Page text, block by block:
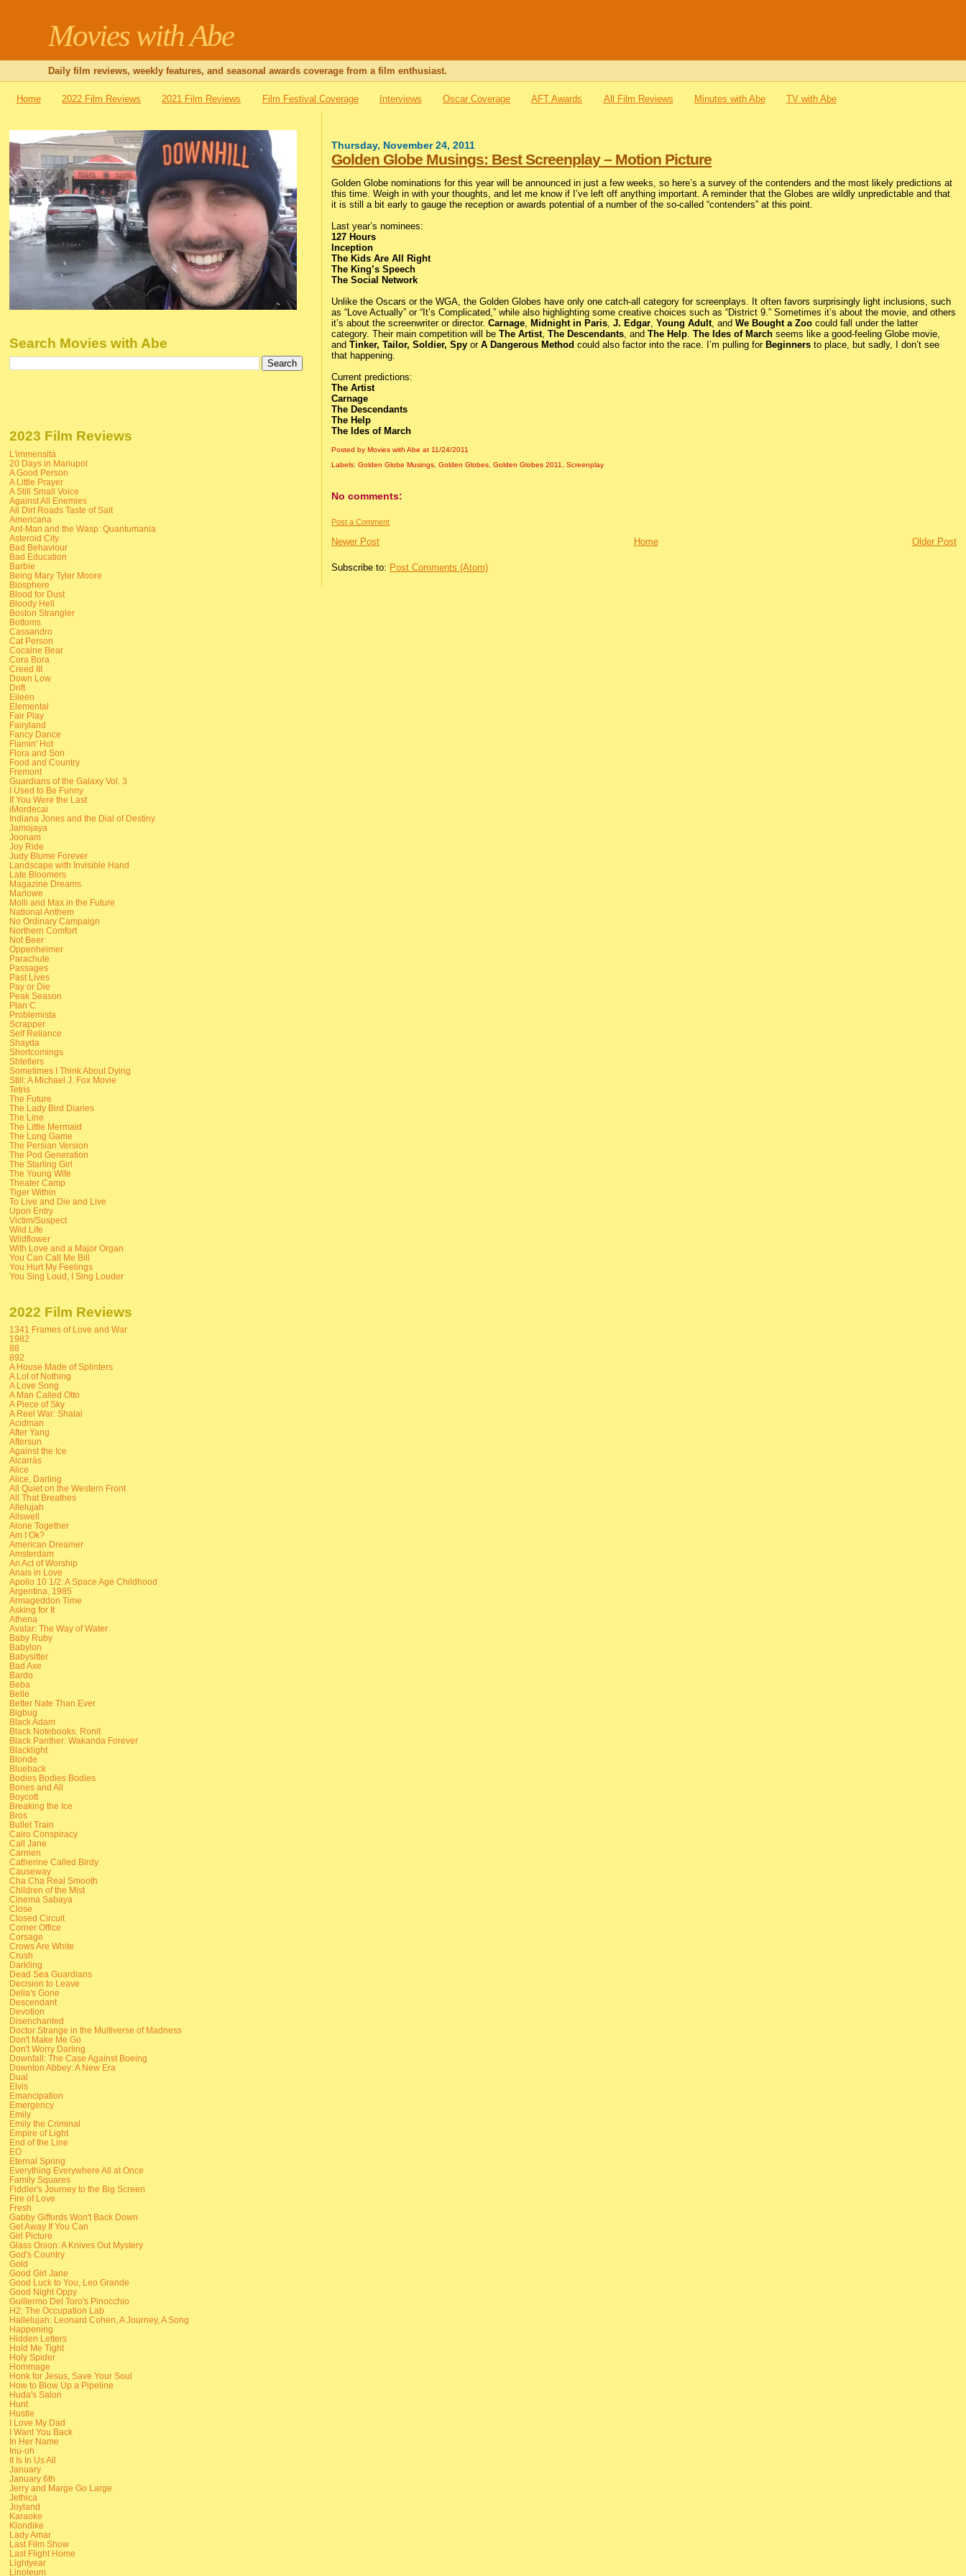
Movies with Abe
Daily film reviews, weekly features, and seasonal awards coverage from a film enthusiast.
Home 2022 Film Reviews 2021 Film Reviews Film Festival Coverage Interviews Oscar Coverage AFT Awards All Film Reviews Minutes with Abe TV with Abe
Thursday, November 24, 2011
Golden Globe Musings: Best Screenplay – Motion Picture
Golden Globe nominations for this year will be announced in just a few weeks, so here’s a survey of the contenders and the most likely predictions at
this time. Weigh in with your thoughts, and let me know if I’ve left off anything important. A reminder that the Globes are wildly unpredictable and that
it is still a bit early to gauge the reception or awards potential of a number of the so-called “contenders” at this point.
Last year’s nominees:
127 Hours
Inception
The Kids Are All Right
The King’s Speech
The Social Network
Unlike the Oscars or the WGA, the Golden Globes have only one catch-all category for screenplays. It often favors surprisingly light inclusions, such
as “Love Actually” or “It’s Complicated,” while also highlighting some creative choices such as “District 9.” Sometimes it’s about the movie, and others
it’s about the screenwriter or director.Carnage, Midnight in Paris,J. Edgar,Young Adult, andWe Bought a Zoo could fall under the latter
category. Their main competition will beThe Artist,The Descendants, andThe Help.The Ides of March seems like a good-feeling Globe movie,
andTinker, Tailor, Soldier, Spy orA Dangerous Method could also factor into the race. I’m pulling for Beginners to place, but sadly, I don’t see
that happening.
Current predictions:
The Artist
Carnage
The Descendants
The Help
The Ides of March
Posted by Movies with Abeat 11/24/2011
Labels:Golden Globe Musings,Golden Globes,Golden Globes 2011,Screenplay
No comments:
Post a Comment
Newer Post Older Post
Home
Subscribe to: Post Comments (Atom)
Search Movies with Abe
2023 Film Reviews
L'immensità
20 Days in Mariupol
A Good Person
A Little Prayer
A Still Small Voice
Against All Enemies
All Dirt Roads Taste of Salt
Americana
Ant-Man and the Wasp: Quantumania
Asteroid City
Bad Behaviour
Bad Education
Barbie
Being Mary Tyler Moore
Biosphere
Blood for Dust
Bloody Hell
Boston Strangler
Bottoms
Cassandro
Cat Person
Cocaine Bear
Cora Bora
Creed III
Down Low
Drift
Eileen
Elemental
Fair Play
Fairyland
Fancy Dance
Flamin' Hot
Flora and Son
Food and Country
Fremont
Guardians of the Galaxy Vol. 3
I Used to Be Funny
If You Were the Last
iMordecai
Indiana Jones and the Dial of Destiny
Jamojaya
Joonam
Joy Ride
Judy Blume Forever
Landscape with Invisible Hand
Late Bloomers
Magazine Dreams
Marlowe
Molli and Max in the Future
National Anthem
No Ordinary Campaign
Northern Comfort
Not Beer
Oppenheimer
Parachute
Passages
Past Lives
Pay or Die
Peak Season
Plan C
Problemista
Scrapper
Self Reliance
Shayda
Shortcomings
Shtetlers
Sometimes I Think About Dying
Still: A Michael J. Fox Movie
Tetris
The Future
The Lady Bird Diaries
The Line
The Little Mermaid
The Long Game
The Persian Version
The Pod Generation
The Starling Girl
The Young Wife
Theater Camp
Tiger Within
To Live and Die and Live
Upon Entry
Victim/Suspect
Wild Life
Wildflower
With Love and a Major Organ
You Can Call Me Bill
You Hurt My Feelings
You Sing Loud, I Sing Louder
2022 Film Reviews
1341 Frames of Love and War
1982
88
892
A House Made of Splinters
A Lot of Nothing
A Love Song
A Man Called Otto
A Piece of Sky
A Reel War: Shalal
Acidman
After Yang
Aftersun
Against the Ice
Alcarràs
Alice
Alice, Darling
All Quiet on the Western Front
All That Breathes
Allelujah
Allswell
Alone Together
Am I Ok?
American Dreamer
Amsterdam
An Act of Worship
Anais in Love
Apollo 10 1/2: A Space Age Childhood
Argentina, 1985
Armageddon Time
Asking for It
Athena
Avatar: The Way of Water
Baby Ruby
Babylon
Babysitter
Bad Axe
Bardo
Beba
Belle
Better Nate Than Ever
Bigbug
Black Adam
Black Notebooks: Ronit
Black Panther: Wakanda Forever
Blacklight
Blonde
Blueback
Bodies Bodies Bodies
Bones and All
Boycott
Breaking the Ice
Bros
Bullet Train
Cairo Conspiracy
Call Jane
Carmen
Catherine Called Birdy
Causeway
Cha Cha Real Smooth
Children of the Mist
Cinema Sabaya
Close
Closed Circuit
Corner Office
Corsage
Crows Are White
Crush
Darkling
Dead Sea Guardians
Decision to Leave
Delia's Gone
Descendant
Devotion
Disenchanted
Doctor Strange in the Multiverse of Madness
Don't Make Me Go
Don't Worry Darling
Downfall: The Case Against Boeing
Downton Abbey: A New Era
Dual
Elvis
Emancipation
Emergency
Emily
Emily the Criminal
Empire of Light
End of the Line
EO
Eternal Spring
Everything Everywhere All at Once
Family Squares
Fiddler's Journey to the Big Screen
Fire of Love
Fresh
Gabby Giffords Won't Back Down
Get Away If You Can
Girl Picture
Glass Onion: A Knives Out Mystery
God's Country
Gold
Good Girl Jane
Good Luck to You, Leo Grande
Good Night Oppy
Guillermo Del Toro's Pinocchio
H2: The Occupation Lab
Hallelujah: Leonard Cohen, A Journey, A Song
Happening
Hidden Letters
Hold Me Tight
Holy Spider
Hommage
Honk for Jesus, Save Your Soul
How to Blow Up a Pipeline
Huda's Salon
Hunt
Hustle
I Love My Dad
I Want You Back
In Her Name
Inu-oh
It Is In Us All
January
January 6th
Jerry and Marge Go Large
Jethica
Joyland
Karaoke
Klondike
Lady Amar
Last Film Show
Last Flight Home
Lightyear
Linoleum